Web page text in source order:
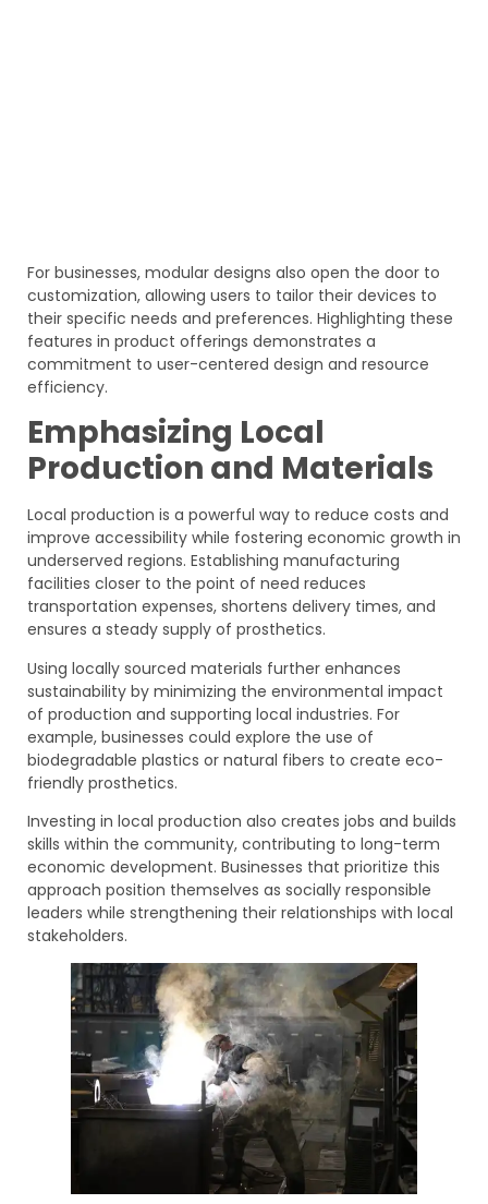
For businesses, modular designs also open the door to
customization, allowing users to tailor their devices to
their specific needs and preferences. Highlighting these
features in product offerings demonstrates a
commitment to user-centered design and resource
efficiency.
Emphasizing Local
Production and Materials
Local production is a powerful way to reduce costs and
improve accessibility while fostering economic growth in
underserved regions. Establishing manufacturing
facilities closer to the point of need reduces
transportation expenses, shortens delivery times, and
ensures a steady supply of prosthetics.
Using locally sourced materials further enhances
sustainability by minimizing the environmental impact
of production and supporting local industries. For
example, businesses could explore the use of
biodegradable plastics or natural fibers to create eco-
friendly prosthetics.
Investing in local production also creates jobs and builds
skills within the community, contributing to long-term
economic development. Businesses that prioritize this
approach position themselves as socially responsible
leaders while strengthening their relationships with local
stakeholders.